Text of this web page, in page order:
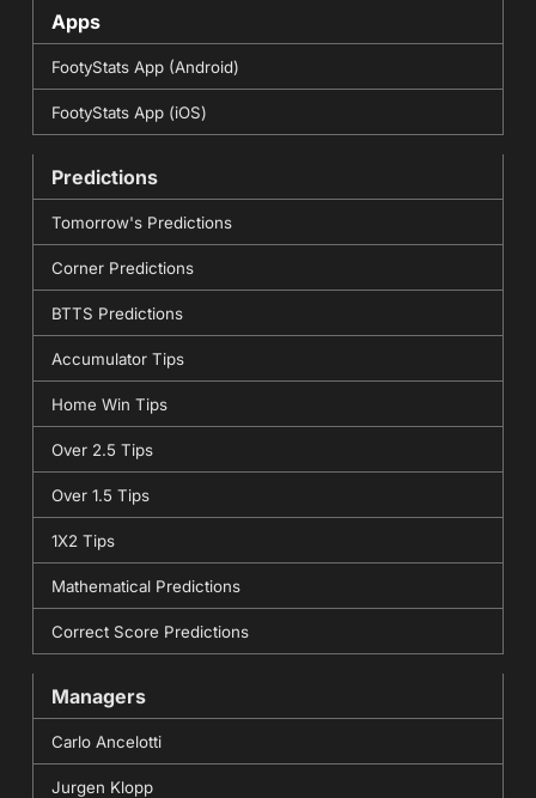
Apps
FootyStats App (Android)
FootyStats App (iOS)
Predictions
Tomorrow's Predictions
Corner Predictions
BTTS Predictions
Accumulator Tips
Home Win Tips
Over 2.5 Tips
Over 1.5 Tips
1X2 Tips
Mathematical Predictions
Correct Score Predictions
Managers
Carlo Ancelotti
Jurgen Klopp